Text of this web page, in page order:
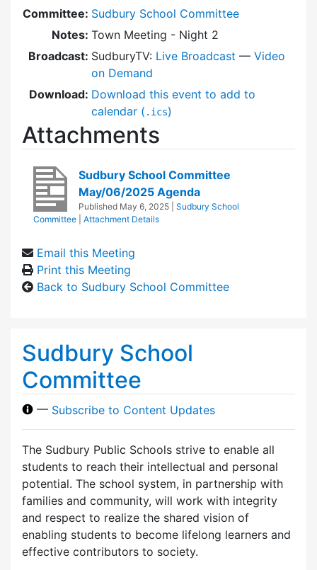
Committee: Sudbury School Committee
Notes: Town Meeting - Night 2
Broadcast: SudburyTV: Live Broadcast — Video
on Demand
Download: Download this event to add to
calendar ( .ics)
Attachments
Sudbury School Committee
May/06/2025 Agenda
Published May 6, 2025
Sudbury School
Committee
Attachment Details
Email this Meeting
Print this Meeting
Back to Sudbury School Committee
Sudbury School
Committee
— Subscribe to Content Updates
The Sudbury Public Schools strive to enable all
students to reach their intellectual and personal
potential. The school system, in partnership with
families and community, will work with integrity
and respect to realize the shared vision of
enabling students to become lifelong learners and
effective contributors to society.